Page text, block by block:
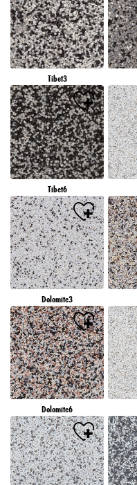
Tibet3
Tibet6
Dolomite3
Dolomite6